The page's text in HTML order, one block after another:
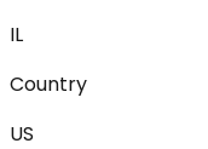
IL
Country
US